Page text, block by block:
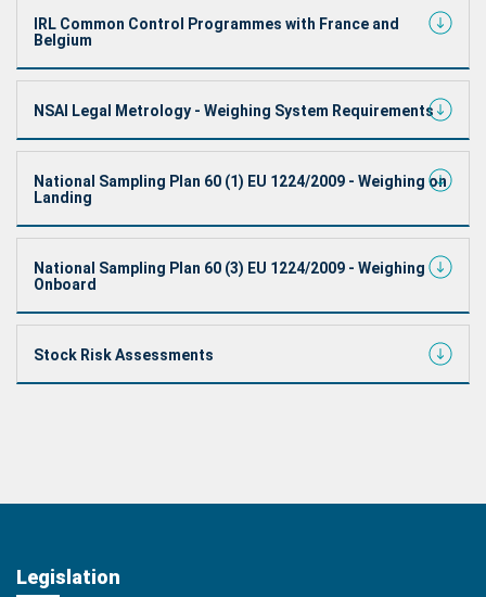
IRL Common Control Programmes with France and
Belgium
NSAI Legal Metrology - Weighing System Requirements
National Sampling Plan 60 (1) EU 1224/2009 - Weighing on
Landing
National Sampling Plan 60 (3) EU 1224/2009 - Weighing
Onboard
Stock Risk Assessments
Legislation